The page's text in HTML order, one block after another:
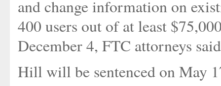
and change information on
400 users out of at least
December 4, FTC attorneys
Hill will be sentenced on May